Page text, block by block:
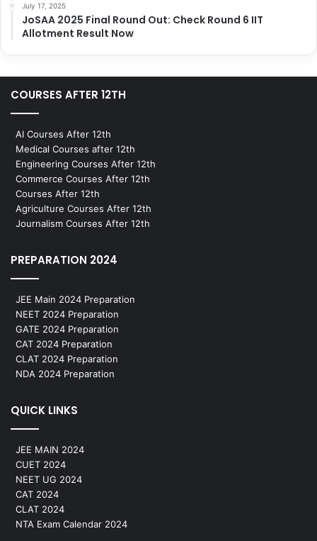
July 17, 2025
JoSAA 2025 Final Round Out: Check Round 6 IIT
Allotment Result Now
COURSES AFTER 12TH
AI Courses After 12th
Medical Courses after 12th
Engineering Courses After 12th
Commerce Courses After 12th
Courses After 12th
Agriculture Courses After 12th
Journalism Courses After 12th
PREPARATION 2024
JEE Main 2024 Preparation
NEET 2024 Preparation
GATE 2024 Preparation
CAT 2024 Preparation
CLAT 2024 Preparation
NDA 2024 Preparation
QUICK LINKS
JEE MAIN 2024
CUET 2024
NEET UG 2024
CAT 2024
CLAT 2024
NTA Exam Calendar 2024